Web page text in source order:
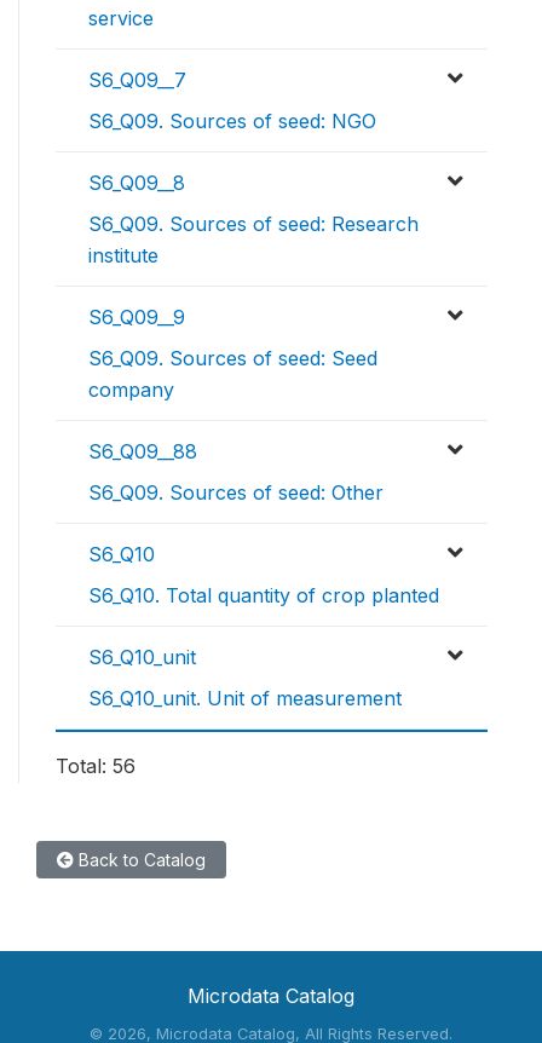
service
S6_Q09__7
S6_Q09. Sources of seed: NGO
S6_Q09__8
S6_Q09. Sources of seed: Research
institute
S6_Q09__9
S6_Q09. Sources of seed: Seed
company
S6_Q09__88
S6_Q09. Sources of seed: Other
S6_Q10
S6_Q10. Total quantity of crop planted
S6_Q10_unit
S6_Q10_unit. Unit of measurement
Total: 56
Back to Catalog
Microdata Catalog
© 2026, Microdata Catalog, All Rights Reserved.